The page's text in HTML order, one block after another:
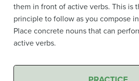
them in front of active verbs. This is
principle to follow as you compose
Place concrete nouns that can
active verbs.